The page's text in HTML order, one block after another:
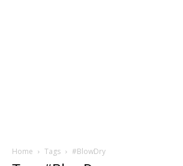
Home Tags #BlowDry